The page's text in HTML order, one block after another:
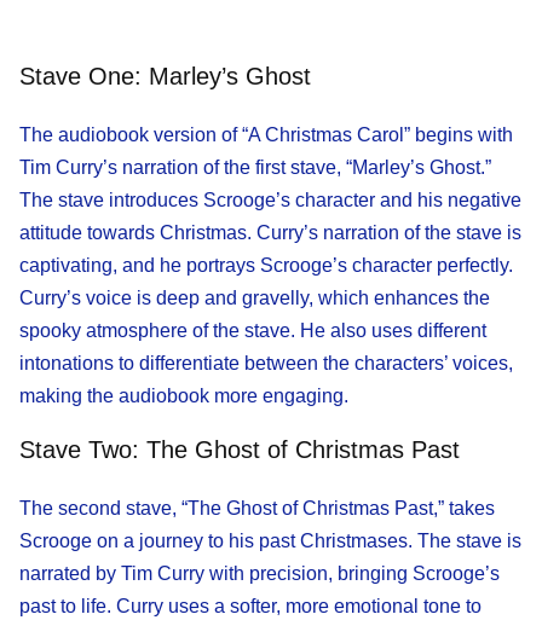
Stave One: Marley’s Ghost
The audiobook version of “A Christmas Carol” begins with
Tim Curry’s narration of the first stave, “Marley’s Ghost.”
The stave introduces Scrooge’s character and his negative
attitude towards Christmas. Curry’s narration of the stave is
captivating, and he portrays Scrooge’s character perfectly.
Curry’s voice is deep and gravelly, which enhances the
spooky atmosphere of the stave. He also uses different
intonations to differentiate between the characters’ voices,
making the audiobook more engaging.
Stave Two: The Ghost of Christmas Past
The second stave, “The Ghost of Christmas Past,” takes
Scrooge on a journey to his past Christmases. The stave is
narrated by Tim Curry with precision, bringing Scrooge’s
past to life. Curry uses a softer, more emotional tone to